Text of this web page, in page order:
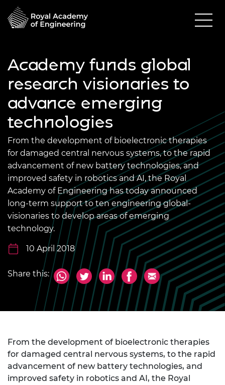
Academy funds global
research visionaries to
advance emerging
technologies
From the development of bioelectronic therapies
for damaged central nervous systems, to the rapid
advancement of new battery technologies, and
improved safety in robotics and AI, the Royal
Academy of Engineering has today announced
long-term support to ten engineering global-
visionaries to develop areas of emerging
technology.
10 April 2018
Share this:
From the development of bioelectronic therapies
for damaged central nervous systems, to the rapid
advancement of new battery technologies, and
improved safety in robotics and AI, the Royal